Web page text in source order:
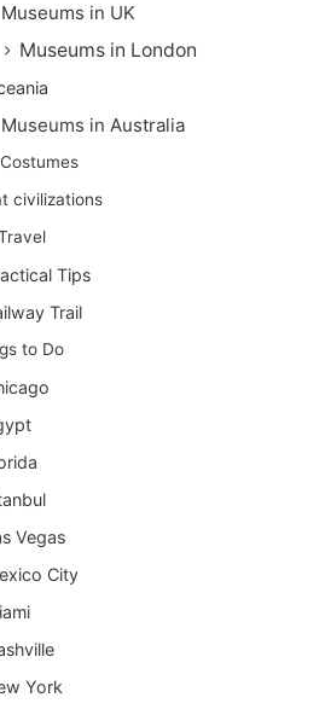
Museums in UK
Museums in London
Museums in Australia
civilizations
Tips
Trail
to Do
Vegas
City
York